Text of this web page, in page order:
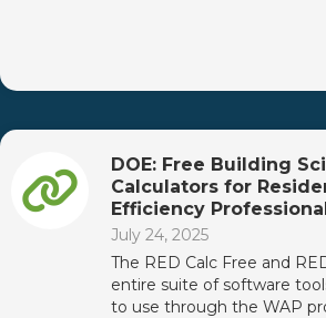
DOE: Free Building
Calculators for
Efficiency
July 24, 2025
The RED Calc Free and
entire suite of software
to use through the WAP